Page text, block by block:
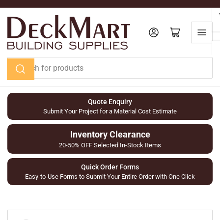
Skip
content
Search
for
products
Log in Open mini cart
Quote Enquiry
Submit Your Project for a Material Cost Estimate
Inventory Clearance
20-50% OFF Selected In-Stock Items
Quick Order Forms
Easy-to-Use Forms to Submit Your Entire Order with One Click